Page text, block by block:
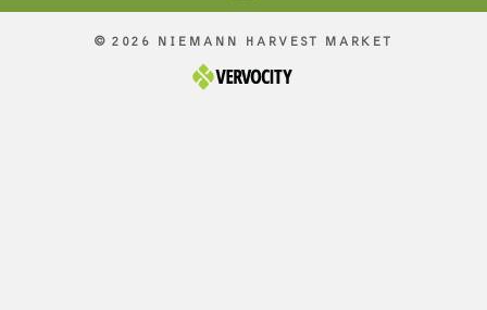
© 2026 NIEMANN HARVEST MARKET